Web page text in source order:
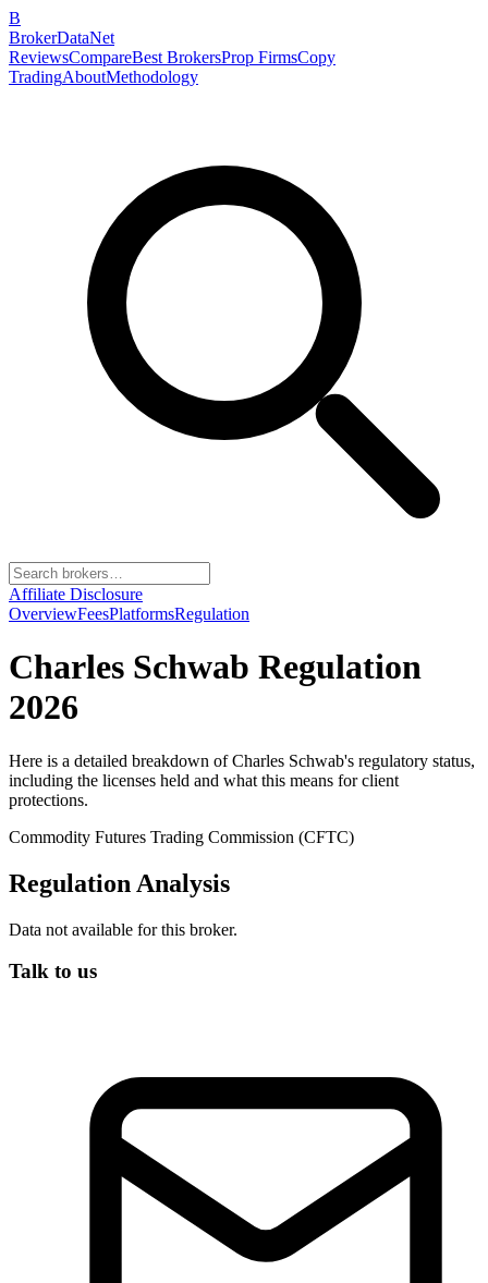
B
BrokerDataNet
ReviewsCompareBest BrokersProp FirmsCopy
TradingAboutMethodology
Affiliate Disclosure
OverviewFeesPlatformsRegulation
Charles Schwab Regulation
2026
Here is a detailed breakdown ofCharles Schwab's regulatory status,
including the licenses held and what this means for client
protections.
Commodity Futures Trading Commission (CFTC)
Regulation Analysis
Data not available for this broker.
Talk to us